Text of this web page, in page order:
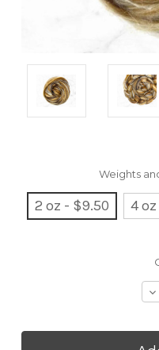
Weights
2 oz - $9.50 4 oz